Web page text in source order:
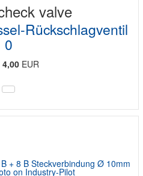
valve
Rückschlagventil
0
4,00EUR